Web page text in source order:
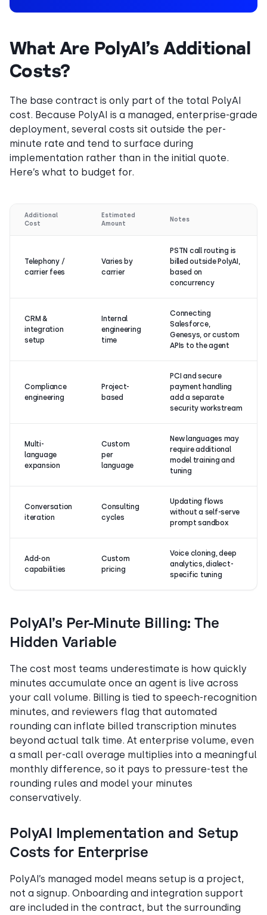
What Are PolyAI’s Additional
Costs?
The base contract is only part of the total PolyAI
cost. Because PolyAI is a managed, enterprise-grade
deployment, several costs sit outside the per-
minute rate and tend to surface during
implementation rather than in the initial quote.
Here’s what to budget for.
Additional
Cost
Estimated
Amount
Notes
Telephony /
carrier fees
Varies by
carrier
PSTN call routing is
billed outside PolyAI,
based on
concurrency
CRM &
integration
setup
Internal
engineering
time
Connecting
Salesforce,
Genesys, or custom
APIs to the agent
Compliance
engineering
Project-
based
PCI and secure
payment handling
add a separate
security workstream
Multi-
language
expansion
Custom
per
language
New languages may
require additional
model training and
tuning
Conversation
iteration
Consulting
cycles
Updating flows
without a self-serve
prompt sandbox
Add-on
capabilities
Custom
pricing
Voice cloning, deep
analytics, dialect-
specific tuning
PolyAI’s Per-Minute Billing: The
Hidden Variable
The cost most teams underestimate is how quickly
minutes accumulate once an agent is live across
your call volume. Billing is tied to speech-recognition
minutes, and reviewers flag that automated
rounding can inflate billed transcription minutes
beyond actual talk time. At enterprise volume, even
a small per-call overage multiplies into a meaningful
monthly difference, so it pays to pressure-test the
rounding rules and model your minutes
conservatively.
PolyAI Implementation and Setup
Costs for Enterprise
PolyAI’s managed model means setup is a project,
not a signup. Onboarding and integration support
are included in the contract, but the surrounding